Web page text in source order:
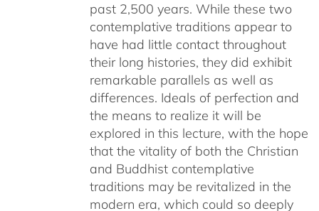
past 2,500 years. While these two
contemplative traditions appear to
have had little contact throughout
their long histories, they did exhibit
remarkable parallels as well as
differences. Ideals of perfection and
the means to realize it will be
explored in this lecture, with the hope
that the vitality of both the Christian
and Buddhist contemplative
traditions may be revitalized in the
modern era, which could so deeply